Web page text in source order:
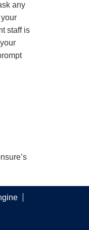
any
staff is